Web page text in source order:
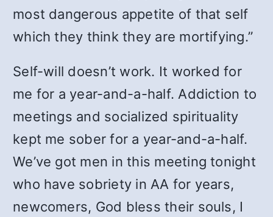
most dangerous appetite of that self
which they think they are mortifying.”
Self-will doesn’t work. It worked for
me for a year-and-a-half. Addiction to
meetings and socialized spirituality
kept me sober for a year-and-a-half.
We’ve got men in this meeting tonight
who have sobriety in AA for years,
newcomers, God bless their souls, I